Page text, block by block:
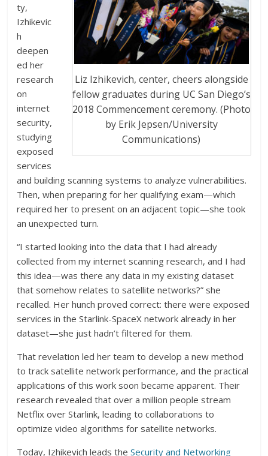
Liz Izhikevich, center, cheers alongside
fellow graduates during UC San Diego’s
2018 Commencement ceremony. (Photo
by Erik Jepsen/University
Communications)
ty,
Izhikevic
h
deepen
ed her
research
on
internet
security,
studying
exposed
services
and building scanning systems to analyze vulnerabilities.
Then, when preparing for her qualifying exam—which
required her to present on an adjacent topic—she took
an unexpected turn.
“I started looking into the data that I had already
collected from my internet scanning research, and I had
this idea—was there any data in my existing dataset
that somehow relates to satellite networks?” she
recalled. Her hunch proved correct: there were exposed
services in the Starlink-SpaceX network already in her
dataset—she just hadn’t filtered for them.
That revelation led her team to develop a new method
to track satellite network performance, and the practical
applications of this work soon became apparent. Their
research revealed that over a million people stream
Netflix over Starlink, leading to collaborations to
optimize video algorithms for satellite networks.
Today, Izhikevich leads theSecurity and Networking